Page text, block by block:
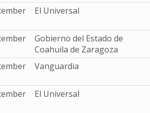
El Universal
Gobierno del Estado de
Coahuila de Zaragoza
Vanguardia
El Universal